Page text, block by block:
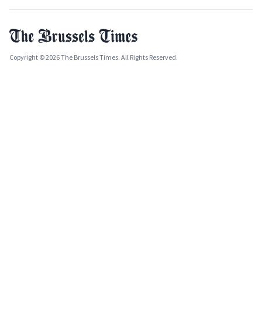
Copyright © 2026 The Brussels Times. All Rights Reserved.